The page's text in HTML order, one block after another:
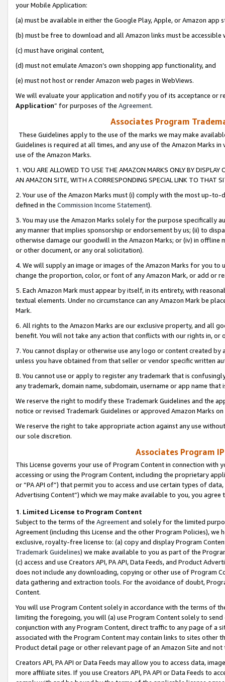
your Mobile Application:
(a) must be available in either the Google Play, Apple, or Amazon app
(b) must be free to download and all Amazon links must be
(c) must have original content,
(d) must not emulate Amazon’s own shopping app functionality, and
(e) must not host or render Amazon web pages in WebViews.
We will evaluate your application and notify you of its acceptance or
Application” for purposes of the Agreement.
Associates Program
These Guidelines apply to the use of the marks we may make
Guidelines is required at all times, and any use of the Amazon Marks
use of the Amazon Marks.
1. YOU ARE ALLOWED TO USE THE AMAZON MARKS ONLY BY
AN AMAZON SITE, WITH A CORRESPONDING SPECIAL LINK TO THAT
2. Your use of the Amazon Marks must (i) comply with the most up-
defined in the Commission Income Statement).
3. You may use the Amazon Marks solely for the purpose specifically
any manner that implies sponsorship or endorsement by us; (ii) to
otherwise damage our goodwill in the Amazon Marks; or (iv) in offline
or other document, or any oral solicitation).
4. We will supply an image or images of the Amazon Marks for you to
change the proportion, color, or font of any Amazon Mark, or add or
5. Each Amazon Mark must appear by itself, in its entirety, with
textual elements. Under no circumstance can any Amazon Mark be
Mark.
6. All rights to the Amazon Marks are our exclusive property, and all
benefit. You will not take any action that conflicts with our rights in, or
7. You cannot display or otherwise use any logo or content created
unless you have obtained from that seller or vendor specific written
8. You cannot use or apply to register any trademark that is
any trademark, domain name, subdomain, username or app name
We reserve the right to modify these Trademark Guidelines and the
notice or revised Trademark Guidelines or approved Amazon Marks
We reserve the right to take appropriate action against any use
our sole discretion.
Associates Program
This License governs your use of Program Content in connection
accessing or using the Program Content, including the proprietary
or “PA API of”) that permit you to access and use certain types of
Advertising Content”) which we may make available to you, you agree
1. Limited License to Program Content
Subject to the terms of the Agreementand solely for the limited
Agreement (including this License and the other Program Policies),
exclusive, royalty-free license to: (a) copy and display Program
Trademark Guidelines) we make available to you as part of the
(c) access and use Creators API, PA API, Data Feeds, and Product
does not include any downloading, copying or other use of Program
data gathering and extraction tools. For the avoidance of doubt,
Content.
You will use Program Content solely in accordance with the terms of
limiting the foregoing, you will (a) use Program Content solely to
conjunction with any Program Content, direct traffic to any page of a
associated with the Program Content may contain links to sites other
Product detail page or other relevant page of an Amazon Site and not
Creators API, PA API or Data Feeds may allow you to access data,
more affiliate sites. If you use Creators API, PA API or Data Feeds to